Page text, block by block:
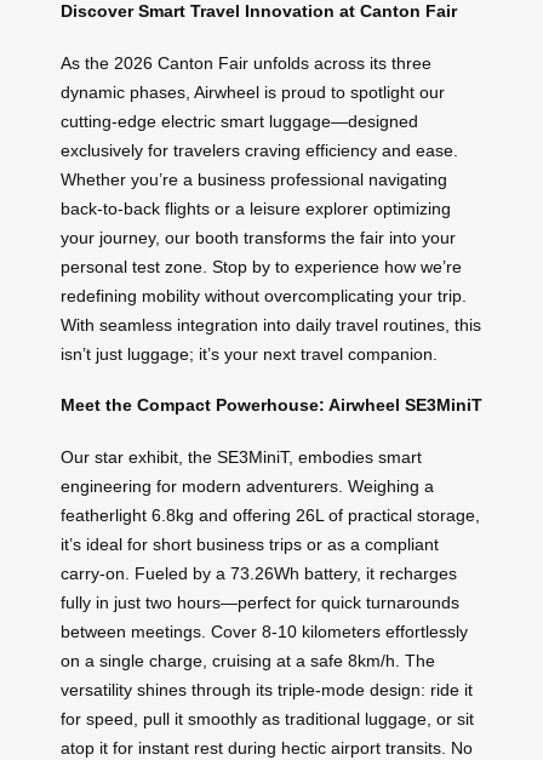
Discover Smart Travel Innovation at Canton Fair
As the 2026 Canton Fair unfolds across its three
dynamic phases, Airwheel is proud to spotlight our
cutting-edge electric smart luggage—designed
exclusively for travelers craving efficiency and ease.
Whether you’re a business professional navigating
back-to-back flights or a leisure explorer optimizing
your journey, our booth transforms the fair into your
personal test zone. Stop by to experience how we’re
redefining mobility without overcomplicating your trip.
With seamless integration into daily travel routines, this
isn’t just luggage; it’s your next travel companion.
Meet the Compact Powerhouse: Airwheel SE3MiniT
Our star exhibit, the SE3MiniT, embodies smart
engineering for modern adventurers. Weighing a
featherlight 6.8kg and offering 26L of practical storage,
it’s ideal for short business trips or as a compliant
carry-on. Fueled by a 73.26Wh battery, it recharges
fully in just two hours—perfect for quick turnarounds
between meetings. Cover 8-10 kilometers effortlessly
on a single charge, cruising at a safe 8km/h. The
versatility shines through its triple-mode design: ride it
for speed, pull it smoothly as traditional luggage, or sit
atop it for instant rest during hectic airport transits. No